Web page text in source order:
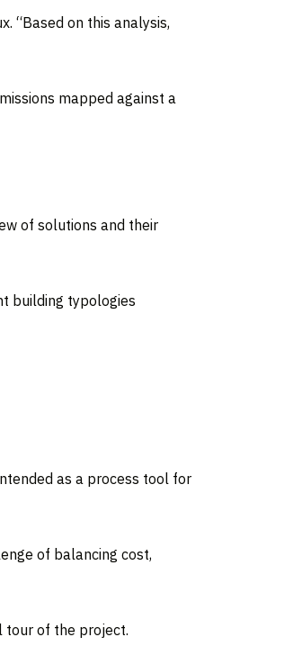
“Based on this analysis,
mapped against a
of solutions and their
building typologies
as a process tool for
of balancing cost,
tour of the project.